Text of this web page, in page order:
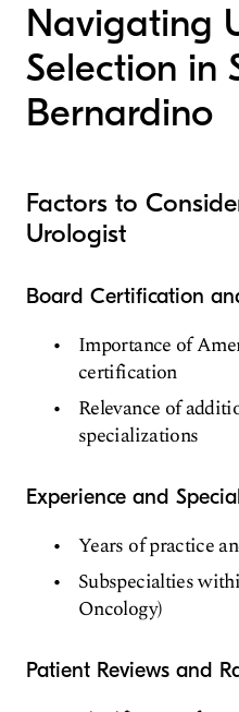
Navigating
Selection in
Bernardino
Factors to
Urologist
Board Certification
Importance of
certification
Relevance of
specializations
Experience and
Years of practice
Subspecialties
Oncology)
Patient Reviews and